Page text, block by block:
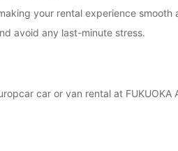
your rental experience smooth
avoid any last-minute stress.
car or van rental at